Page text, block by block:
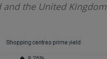
and the United Kingdom